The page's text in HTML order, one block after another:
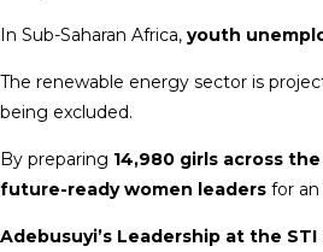
In Sub-Saharan Africa, youth
The renewable energy sector is
being excluded.
By preparing 14,980 girls across
future-ready women leaders for
Adebusuyi’s Leadership at the STI